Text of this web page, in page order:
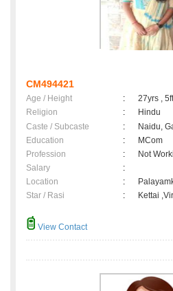
CM494421
Age / Height :
27yrs ,
Religion
:
Hindu
Caste / Subcaste
:
Naidu,
Education
:
MCom
Profession
:
Not
Salary
:
Location
:
Star / Rasi
: Kettai
View Contact